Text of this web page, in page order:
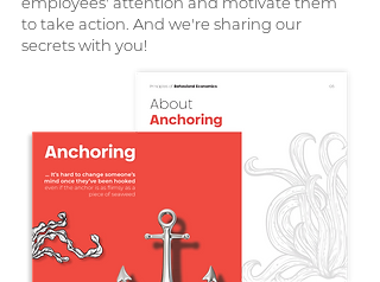
to take action. And we're sharing our
secrets with you!